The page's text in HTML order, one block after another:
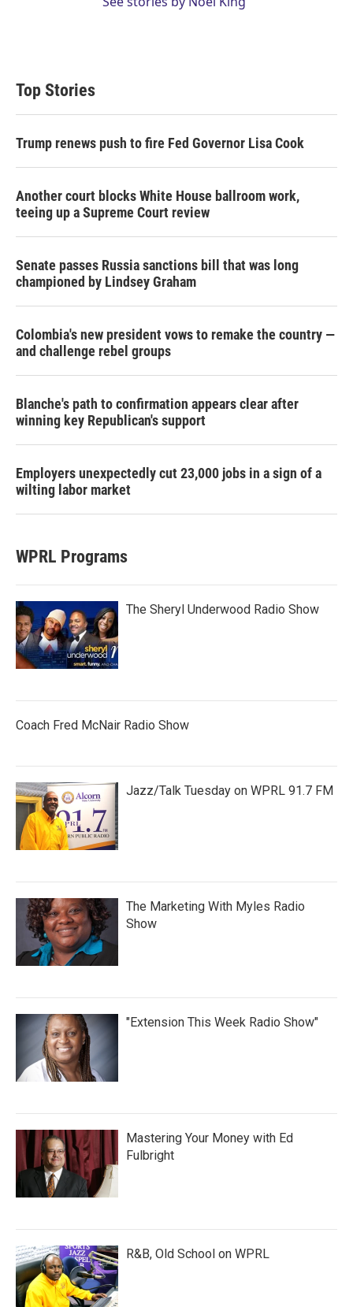
Top Stories
Trump renews push to fire Fed Governor Lisa Cook
Another court blocks White House ballroom work,
teeing up a Supreme Court review
Senate passes Russia sanctions bill that was long
championed by Lindsey Graham
Colombia's new president vows to remake the country —
and challenge rebel groups
Blanche's path to confirmation appears clear after
winning key Republican's support
Employers unexpectedly cut 23,000 jobs in a sign of a
wilting labor market
WPRL Programs
The Sheryl Underwood Radio Show
Coach Fred McNair Radio Show
Jazz/Talk Tuesday on WPRL 91.7 FM
The Marketing With Myles Radio
Show
"Extension This Week Radio Show"
Mastering Your Money with Ed
Fulbright
R&B, Old School on WPRL